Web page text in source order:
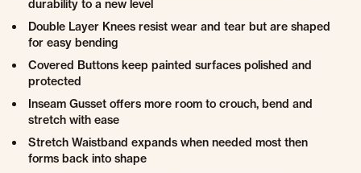
durability to a new level
Double Layer Knees resist wear and tear but are shaped
for easy bending
Covered Buttons keep painted surfaces polished and
protected
Inseam Gusset offers more room to crouch, bend and
stretch with ease
Stretch Waistband expands when needed most then
forms back into shape